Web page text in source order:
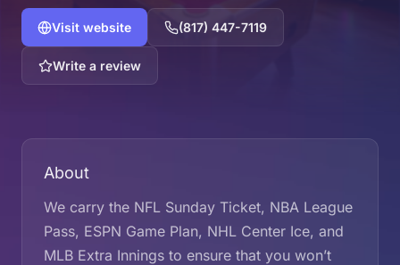
Visit website (817) 447-7119
Write a review
About
We carry the NFL Sunday Ticket, NBA League
Pass, ESPN Game Plan, NHL Center Ice, and
MLB Extra Innings to ensure that you won’t